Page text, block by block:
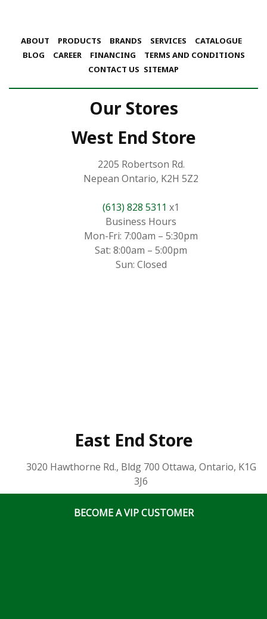
ABOUT PRODUCTS BRANDS SERVICES
CATALOGUE
BLOG
CAREER FINANCING
TERMS AND CONDITIONS
CONTACT US SITEMAP
Our Stores
West End Store
2205 Robertson Rd.
Nepean Ontario, K2H 5Z2
(613) 828 5311 x1
Business Hours
Mon-Fri: 7:00am – 5:30pm
Sat: 8:00am – 5:00pm
Sun: Closed
East End Store
3020 Hawthorne Rd., Bldg 700 Ottawa, Ontario, K1G
3J6
(613) 828 5311x2
BECOME A VIP CUSTOMER